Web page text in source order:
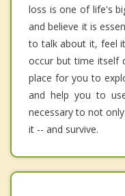
loss is one of life's
and believe it is
to talk about it, feel
occur but time itself
place for you to
and help you to
necessary to not
it -- and survive.